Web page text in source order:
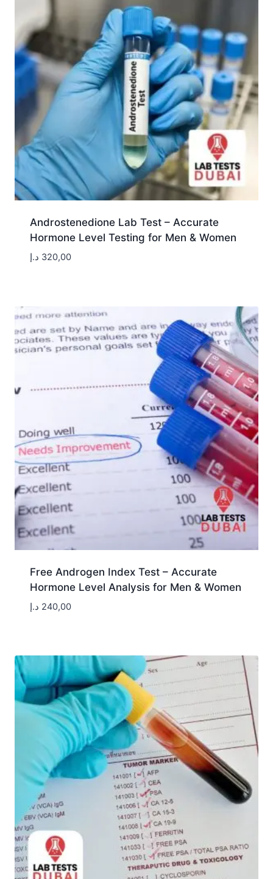
Androstenedione Lab Test – Accurate
Hormone Level Testing for Men & Women
320,00 د.إ
Free Androgen Index Test – Accurate
Hormone Level Analysis for Men & Women
240,00 د.إ